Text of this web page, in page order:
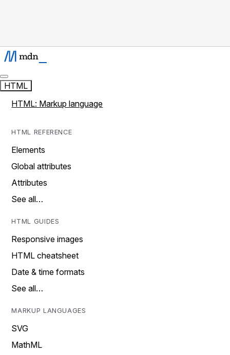
HTML
HTML: Markup language
HTML REFERENCE
Elements
Global attributes
Attributes
See all…
HTML GUIDES
Responsive images
HTML cheatsheet
Date & time formats
See all…
MARKUP LANGUAGES
SVG
MathML